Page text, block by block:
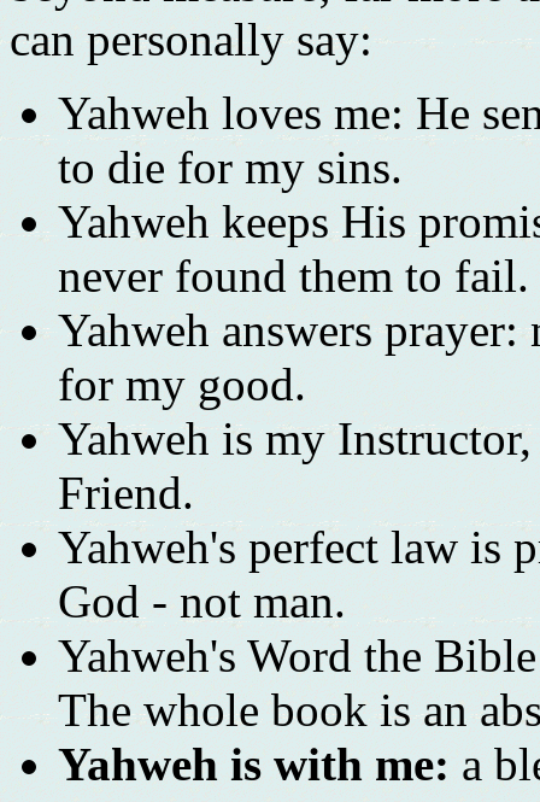
can personally say:
Yahweh loves me: He
to die for my sins.
Yahweh keeps His
never found them to fail.
Yahweh answers
for my good.
Yahweh is my
Friend.
Yahweh's perfect law is
God - not man.
Yahweh's Word the
The whole book is an
Yahweh is with me: a